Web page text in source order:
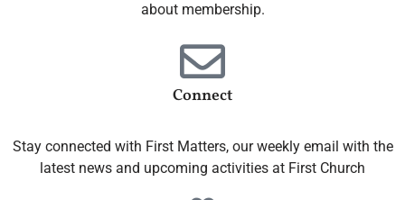
about membership.
Connect
Stay connected with First Matters, our weekly email with the
latest news and upcoming activities at First Church